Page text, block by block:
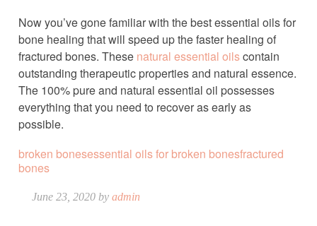
Now you’ve gone familiar with the best essential oils for
bone healing that will speed up the faster healing of
fractured bones. These natural essential oilscontain
outstanding therapeutic properties and natural essence.
The 100% pure and natural essential oil possesses
everything that you need to recover as early as
possible.
broken bonesessential oils for broken bonesfractured
bones
June 23, 2020 by admin